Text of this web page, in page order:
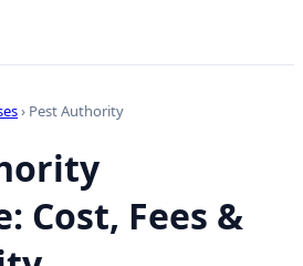
› Pest Authority
Cost, Fees &